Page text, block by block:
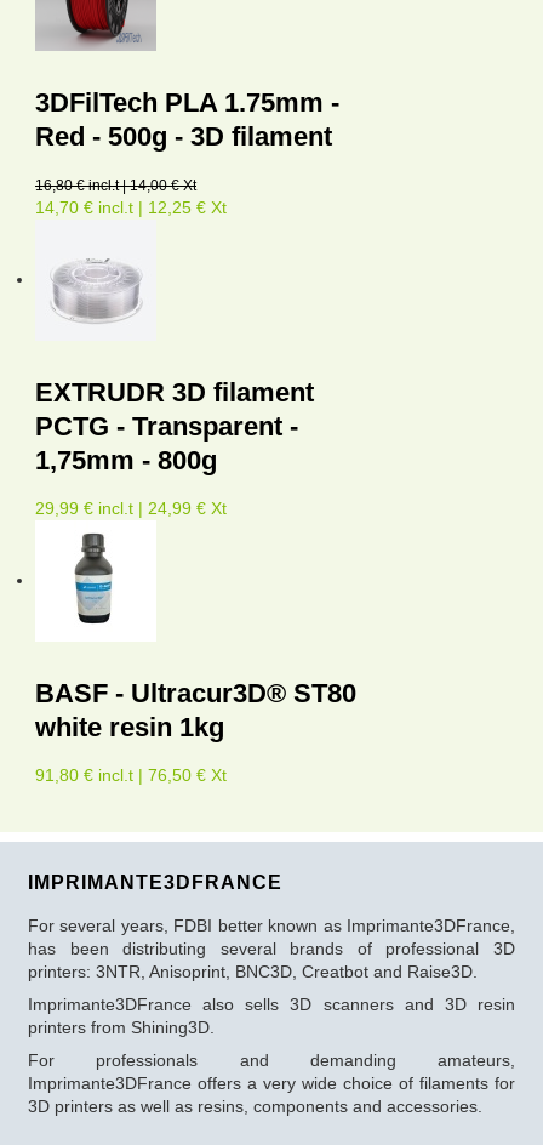
3DFilTech PLA 1.75mm -
Red - 500g - 3D filament
16,80 € incl.t | 14,00 € Xt
14,70 € incl.t | 12,25 € Xt
EXTRUDR 3D filament
PCTG - Transparent -
1,75mm - 800g
29,99 € incl.t | 24,99 € Xt
BASF - Ultracur3D® ST80
white resin 1kg
91,80 € incl.t | 76,50 € Xt
IMPRIMANTE3DFRANCE
For several years, FDBI better known as Imprimante3DFrance,
has been distributing several brands of professional 3D
printers: 3NTR, Anisoprint, BNC3D, Creatbot and Raise3D.
Imprimante3DFrance also sells 3D scanners and 3D resin
printers from Shining3D.
For professionals and demanding amateurs,
Imprimante3DFrance offers a very wide choice of filaments for
3D printers as well as resins, components and accessories.